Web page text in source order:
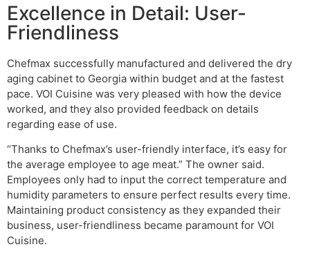
Excellence in Detail: User-
Friendliness
Chefmax successfully manufactured and delivered the dry
aging cabinet to Georgia within budget and at the fastest
pace. VOI Cuisine was very pleased with how the device
worked, and they also provided feedback on details
regarding ease of use.
“Thanks to Chefmax’s user-friendly interface, it’s easy for
the average employee to age meat.” The owner said.
Employees only had to input the correct temperature and
humidity parameters to ensure perfect results every time.
Maintaining product consistency as they expanded their
business, user-friendliness became paramount for VOI
Cuisine.